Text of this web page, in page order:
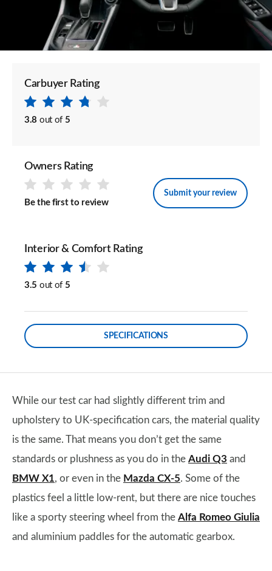
Carbuyer Rating
3.8 out of 5
Owners Rating
Be the first to review
Submit your review
Interior & Comfort Rating
3.5 out of 5
SPECIFICATIONS
While our test car had slightly different trim and
upholstery to UK-specification cars, the material quality
is the same. That means you don’t get the same
standards or plushness as you do in the Audi Q3 and
BMW X1, or even in the Mazda CX-5. Some of the
plastics feel a little low-rent, but there are nice touches
like a sporty steering wheel from the Alfa Romeo Giulia
and aluminium paddles for the automatic gearbox.